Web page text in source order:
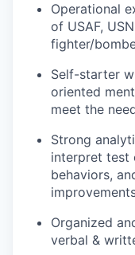
Operational
of USAF,
fighter/
Self-starter
oriented
meet the
Strong
interpret test
behaviors,
Organized
verbal &